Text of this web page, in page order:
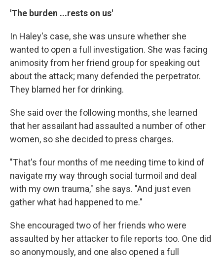
'The burden ...rests on us'
In Haley's case, she was unsure whether she
wanted to open a full investigation. She was facing
animosity from her friend group for speaking out
about the attack; many defended the perpetrator.
They blamed her for drinking.
She said over the following months, she learned
that her assailant had assaulted a number of other
women, so she decided to press charges.
"That's four months of me needing time to kind of
navigate my way through social turmoil and deal
with my own trauma," she says. "And just even
gather what had happened to me."
She encouraged two of her friends who were
assaulted by her attacker to file reports too. One did
so anonymously, and one also opened a full